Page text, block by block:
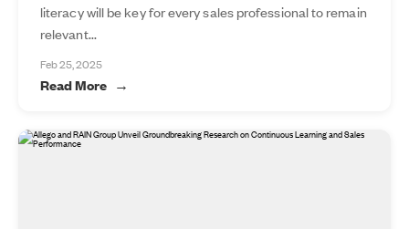
literacy will be key for every sales professional to remain
relevant...
Feb 25, 2025
Read More